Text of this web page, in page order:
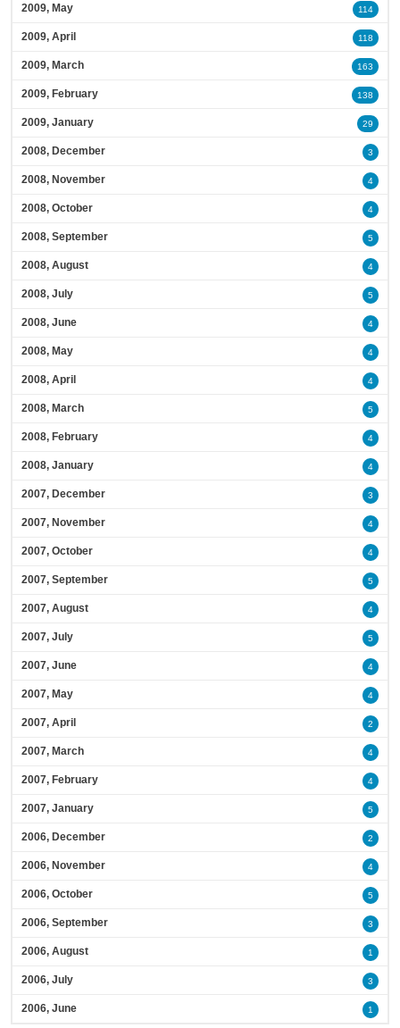
2009, May 114
2009, April 118
2009, March 163
2009, February 138
2009, January 29
2008, December 3
2008, November 4
2008, October 4
2008, September 5
2008, August 4
2008, July 5
2008, June 4
2008, May 4
2008, April 4
2008, March 5
2008, February 4
2008, January 4
2007, December 3
2007, November 4
2007, October 4
2007, September 5
2007, August 4
2007, July 5
2007, June 4
2007, May 4
2007, April 2
2007, March 4
2007, February 4
2007, January 5
2006, December 2
2006, November 4
2006, October 5
2006, September 3
2006, August 1
2006, July 3
2006, June 1